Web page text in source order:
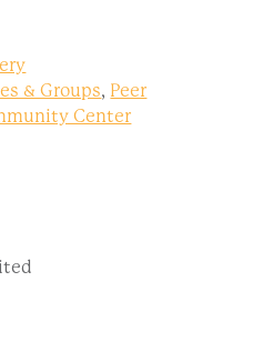
& Groups, Peer
Center